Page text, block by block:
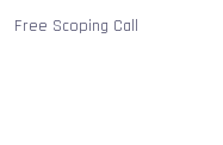
Free Scoping Call